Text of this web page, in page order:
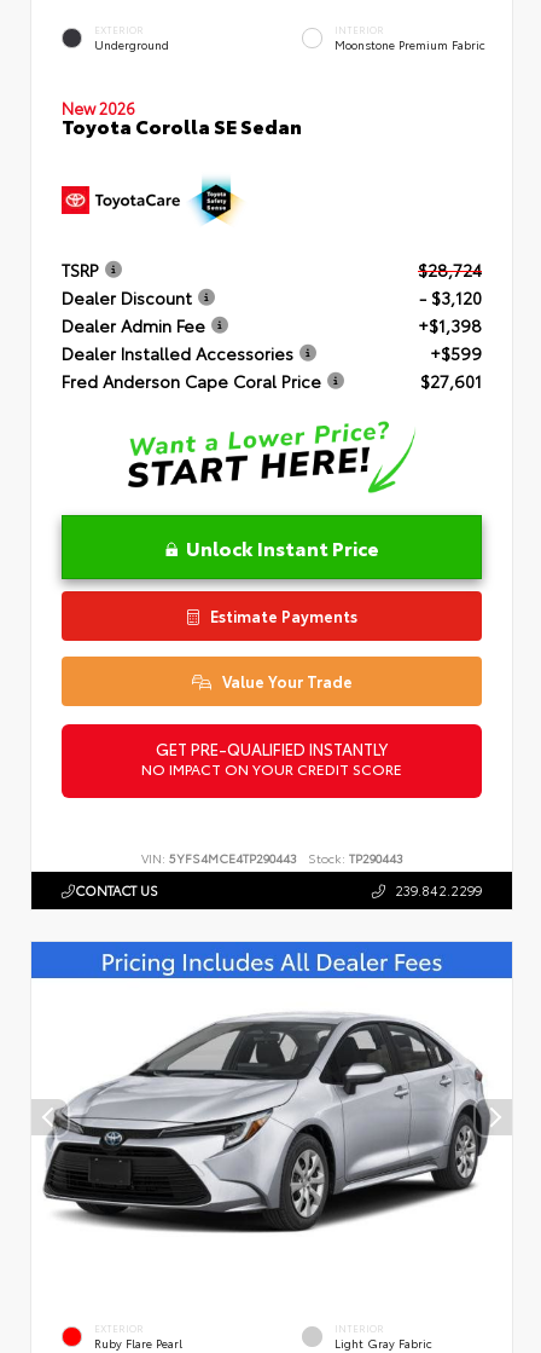
EXTERIOR
Underground
INTERIOR
Moonstone Premium Fabric
New 2026
Toyota Corolla SE Sedan
TSRP
$28,724
Dealer Discount
- $3,120
Dealer Admin Fee
+$1,398
Dealer Installed Accessories
+$599
Fred Anderson Cape Coral Price
$27,601
Unlock Instant Price
Estimate Payments
Value Your Trade
GET PRE-QUALIFIED INSTANTLY
NO IMPACT ON YOUR CREDIT SCORE
VIN: 5YFS4MCE4TP290443 Stock: TP290443
CONTACT US 239.842.2299
EXTERIOR
Ruby Flare Pearl
INTERIOR
Light Gray Fabric